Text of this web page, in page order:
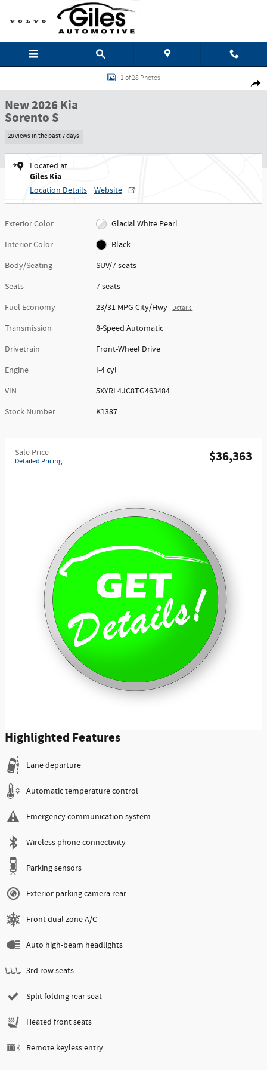
Skip to main content
New 2026 Kia Sorento S SUV Photo 1 of 28
1 of 28 Photos
New 2026 Kia
Sorento S
28 views in the past 7 days
Located at
Giles Kia
Location Details Website
Exterior Color
Glacial White Pearl
Interior Color
Black
Body/Seating
SUV/7 seats
Seats
7 seats
Fuel Economy
23/31 MPG City/Hwy Details
Transmission
8-Speed Automatic
Drivetrain
Front-Wheel Drive
Engine
I-4 cyl
VIN
5XYRL4JC8TG463484
Stock Number
K1387
Sale Price
Detailed Pricing $36,363
Highlighted Features
Lane departure
Automatic temperature control
Emergency communication system
Wireless phone connectivity
Parking sensors
Exterior parking camera rear
Front dual zone A/C
Auto high-beam headlights
3rd row seats
Split folding rear seat
Heated front seats
Remote keyless entry